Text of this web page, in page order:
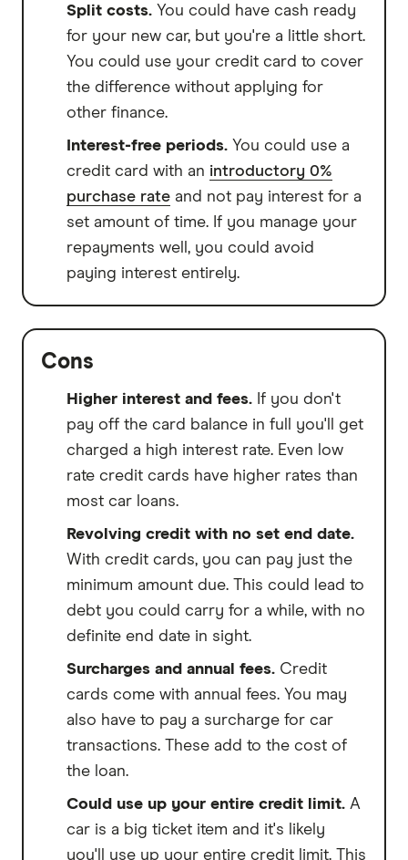
Split costs. You could have cash ready
for your new car, but you're a little short.
You could use your credit card to cover
the difference without applying for
other finance.
Interest-free periods. You could use a
credit card with an introductory 0%
purchase rate and not pay interest for a
set amount of time. If you manage your
repayments well, you could avoid
paying interest entirely.
Cons
Higher interest and fees. If you don't
pay off the card balance in full you'll get
charged a high interest rate. Even low
rate credit cards have higher rates than
most car loans.
Revolving credit with no set end date.
With credit cards, you can pay just the
minimum amount due. This could lead to
debt you could carry for a while, with no
definite end date in sight.
Surcharges and annual fees. Credit
cards come with annual fees. You may
also have to pay a surcharge for car
transactions. These add to the cost of
the loan.
Could use up your entire credit limit. A
car is a big ticket item and it's likely
you'll use up your entire credit limit. This